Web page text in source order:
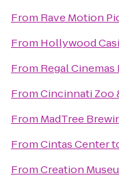
From Rave Motion
From Hollywood
From Regal
FromCincinnati Zoo
From MadTree
FromCintas Center
FromCreation